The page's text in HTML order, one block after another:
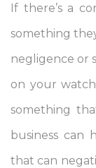
If there’s a
something
negligence or
on your
something
business can
that can